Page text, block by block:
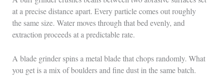
at a precise distance apart. Every particle comes out roughly
the same size. Water moves through that bed evenly, and
extraction proceeds at a predictable rate.
A blade grinder spins a metal blade that chops randomly. What
you get is a mix of boulders and fine dust in the same batch.